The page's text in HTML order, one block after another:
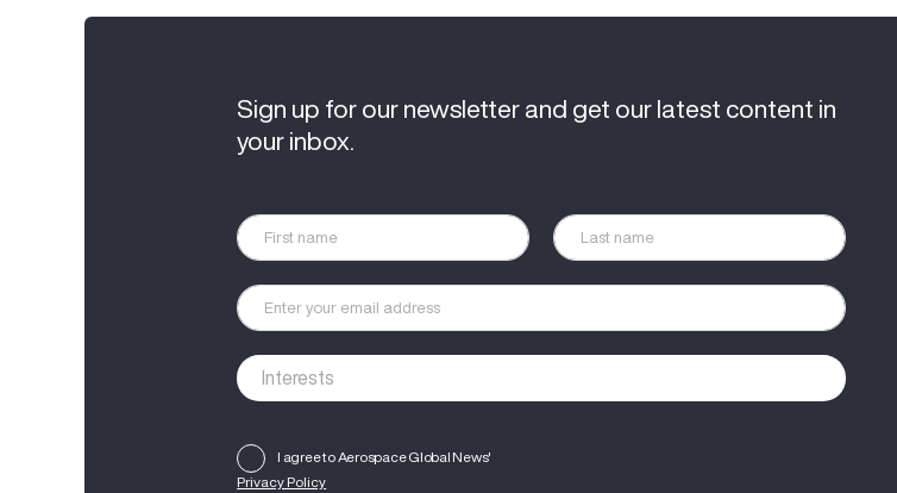
Sign up for our newsletter and get our latest content in
your inbox.
I agree to Aerospace Global News'
Privacy Policy